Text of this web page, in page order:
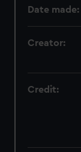
Date made:
Creator:
Credit: